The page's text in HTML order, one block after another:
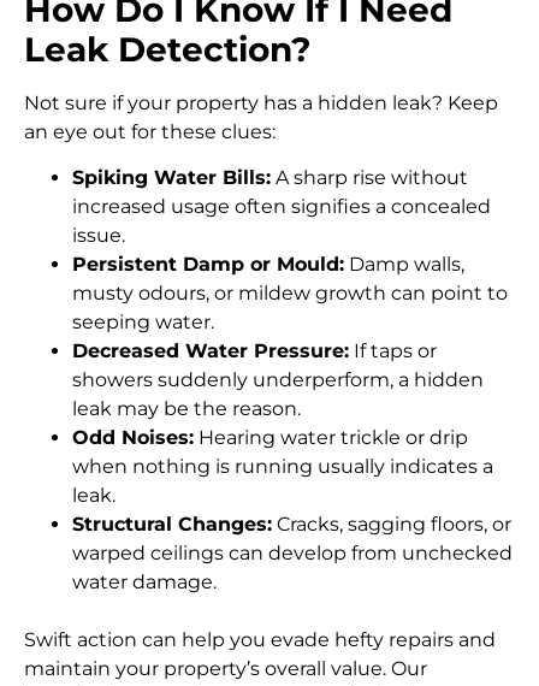
How Do I Know If I Need
Leak Detection?
Not sure if your property has a hidden leak? Keep
an eye out for these clues:
Spiking Water Bills: A sharp rise without
increased usage often signifies a concealed
issue.
Persistent Damp or Mould: Damp walls,
musty odours, or mildew growth can point to
seeping water.
Decreased Water Pressure: If taps or
showers suddenly underperform, a hidden
leak may be the reason.
Odd Noises: Hearing water trickle or drip
when nothing is running usually indicates a
leak.
Structural Changes: Cracks, sagging floors, or
warped ceilings can develop from unchecked
water damage.
Swift action can help you evade hefty repairs and
maintain your property’s overall value. Our